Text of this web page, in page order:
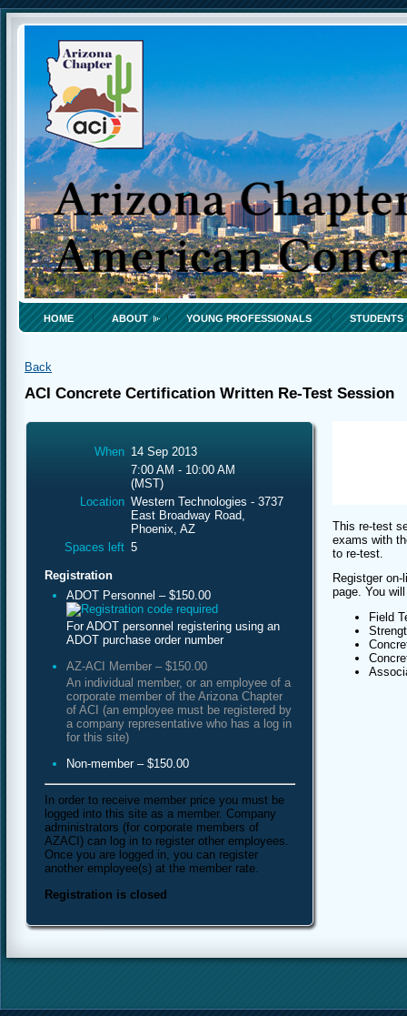
HOME ABOUT YOUNG PROFESSIONALS STUDENTS
Back
ACI Concrete Certification Written Re-Test Session
When 14 Sep 2013
7:00 AM - 10:00 AM
(MST)
Location Western Technologies - 3737
East Broadway Road,
Phoenix, AZ
Spaces left 5
Registration
ADOT Personnel – $150.00
For ADOT personnel registering using an
ADOT purchase order number
AZ-ACI Member – $150.00
An individual member, or an employee of a
corporate member of the Arizona Chapter
of ACI (an employee must be registered by
a company representative who has a log in
for this site)
Non-member – $150.00
In order to receive member price you must be
logged into this site as a member. Company
administrators (for corporate members of
AZACI) can log in to register other employees.
Once you are logged in, you can register
another employee(s) at the member rate.
Registration is closed
This re-test
exams with
to re-test.
Registger
page. You
Field